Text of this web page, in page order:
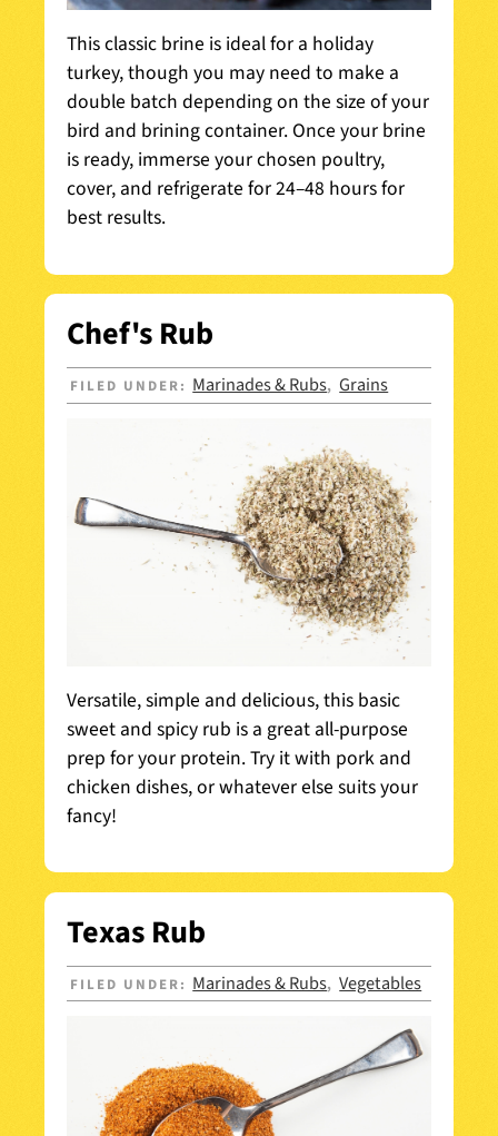
This classic brine is ideal for a holiday
turkey, though you may need to make a
double batch depending on the size of your
bird and brining container. Once your brine
is ready, immerse your chosen poultry,
cover, and refrigerate for 24–48 hours for
best results.
Chef's Rub
FILED UNDER: Marinades & Rubs,Grains
Versatile, simple and delicious, this basic
sweet and spicy rub is a great all-purpose
prep for your protein. Try it with pork and
chicken dishes, or whatever else suits your
fancy!
Texas Rub
FILED UNDER: Marinades & Rubs,Vegetables